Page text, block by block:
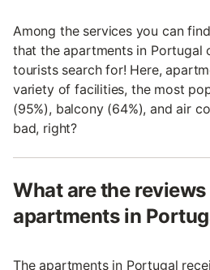
Among the services you can
that the apartments in Portugal
tourists search for! Here,
variety of facilities, the most
(95%), balcony (64%), and air
bad, right?
What are the
apartments in
The apartments in Portugal